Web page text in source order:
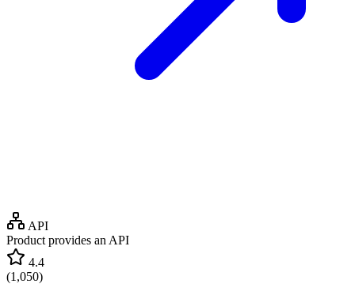
API
Product provides an API
4.4
(1,050)